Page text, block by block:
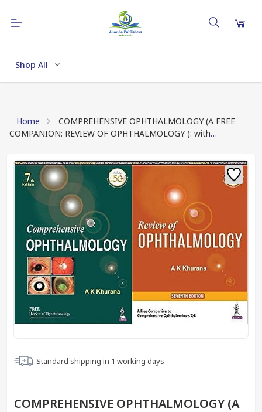
Shop All
Home
COMPREHENSIVE OPHTHALMOLOGY (A FREE
COMPANION: REVIEW OF OPHTHALMOLOGY ): with
Standard shipping in 1 working days
COMPREHENSIVE OPHTHALMOLOGY (A